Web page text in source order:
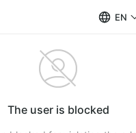
EN
The user is blocked